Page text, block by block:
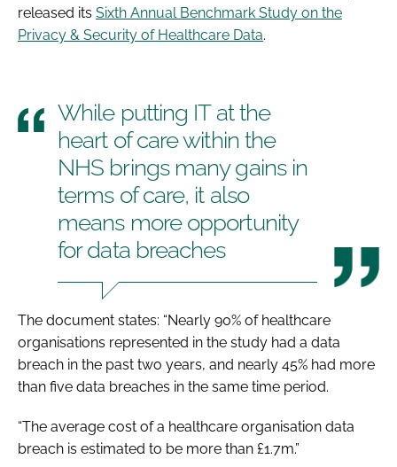
released its Sixth Annual Benchmark Study on the
Privacy & Security of Healthcare Data.
While putting IT at the
heart of care within the
NHS brings many gains in
terms of care, it also
means more opportunity
for data breaches
The document states: “Nearly 90% of healthcare
organisations represented in the study had a data
breach in the past two years, and nearly 45% had more
than five data breaches in the same time period.
“The average cost of a healthcare organisation data
breach is estimated to be more than £1.7m.”